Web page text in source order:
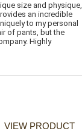
size and physique,
an incredible
to my personal
of pants, but the
Highly
VIEW PRODUCT